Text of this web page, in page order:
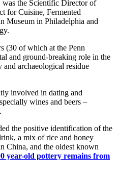
the Scientific Director of
for Cuisine, Fermented
Museum in Philadelphia and
(30 of which at the Penn
and ground-breaking role in the
archaeological residue
involved in dating and
wines and beers –
the positive identification of the
a mix of rice and honey
China, and the oldest known
year-old pottery remains from